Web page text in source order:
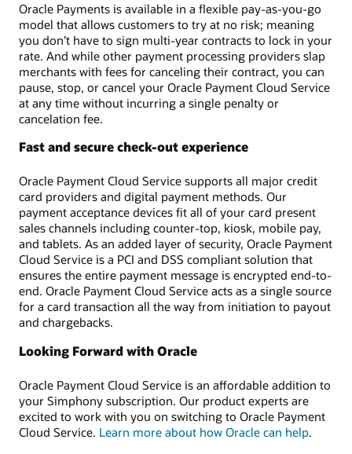
Oracle Payments is available in a flexible pay-as-you-go
model that allows customers to try at no risk; meaning
you don’t have to sign multi-year contracts to lock in your
rate. And while other payment processing providers slap
merchants with fees for canceling their contract, you can
pause, stop, or cancel your Oracle Payment Cloud Service
at any time without incurring a single penalty or
cancelation fee.
Fast and secure check-out experience
Oracle Payment Cloud Service supports all major credit
card providers and digital payment methods. Our
payment acceptance devices fit all of your card present
sales channels including counter-top, kiosk, mobile pay,
and tablets. As an added layer of security, Oracle Payment
Cloud Service is a PCI and DSS compliant solution that
ensures the entire payment message is encrypted end-to-
end. Oracle Payment Cloud Service acts as a single source
for a card transaction all the way from initiation to payout
and chargebacks.
Looking Forward with Oracle
Oracle Payment Cloud Service is an affordable addition to
your Simphony subscription. Our product experts are
excited to work with you on switching to Oracle Payment
Cloud Service. Learn more about how Oracle can help.